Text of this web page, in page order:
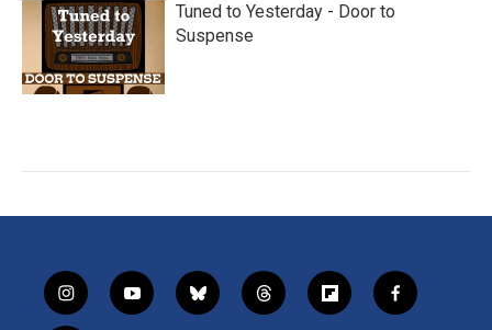
Tuned to Yesterday - Door to
Suspense
i
n
y
o
b
l
t
h
f
l
f
a